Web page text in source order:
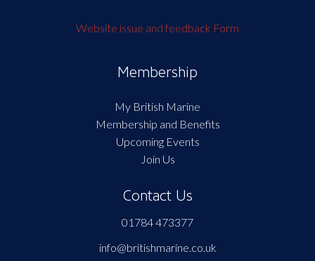
Website issue and feedback Form
Membership
My British Marine
Membership and Benefits
Upcoming Events
Join Us
Contact Us
01784 473377
info@britishmarine.co.uk